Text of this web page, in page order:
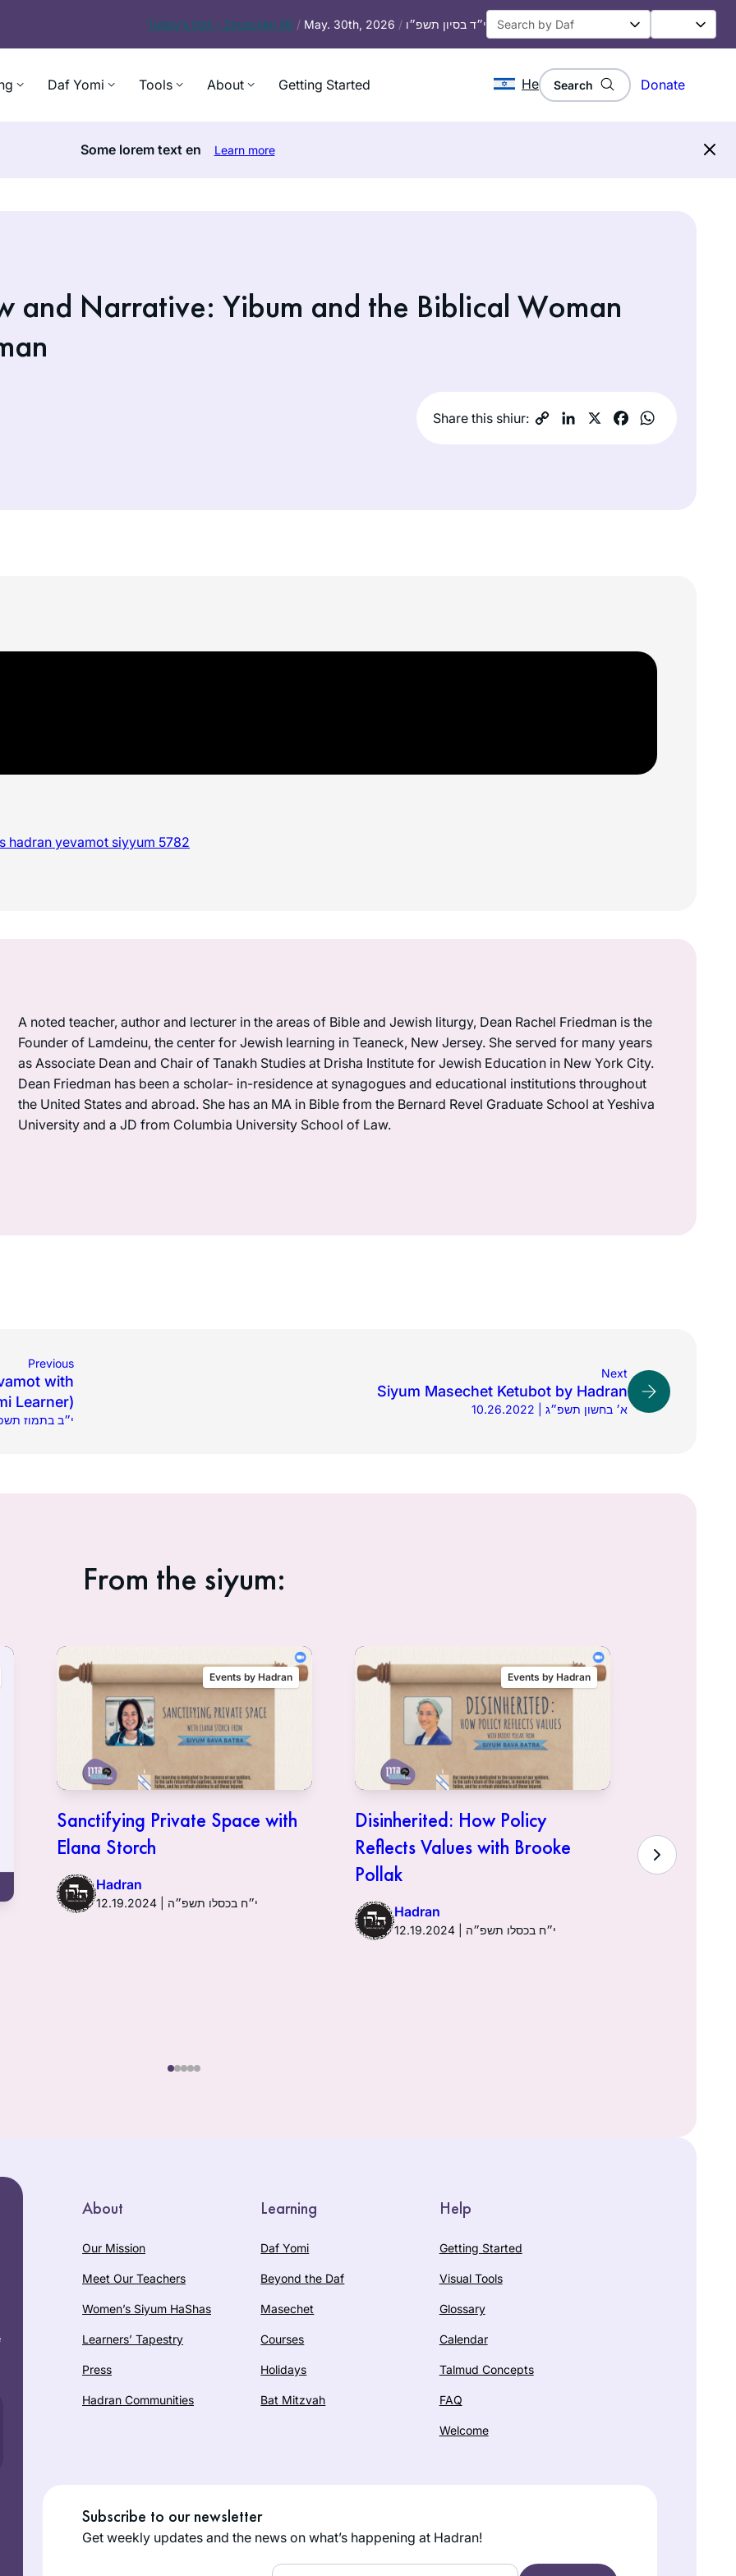
Today’s Daf – Zevachim 56 / May. 30th, 2026 / י״ד בסיון תשפ״ו
Daf Yomi Tools About Getting Started He Search Donate
Some lorem text en Learn more
and Narrative: Yibum and the Biblical Woman
Share this shiur:
hadran yevamot siyyum 5782
A noted teacher, author and lecturer in the areas of Bible and Jewish liturgy, Dean Rachel Friedman is the
Founder of Lamdeinu, the center for Jewish learning in Teaneck, New Jersey. She served for many years
as Associate Dean and Chair of Tanakh Studies at Drisha Institute for Jewish Education in New York City.
Dean Friedman has been a scholar- in-residence at synagogues and educational institutions throughout
the United States and abroad. She has an MA in Bible from the Bernard Revel Graduate School at Yeshiva
University and a JD from Columbia University School of Law.
Previous
with
Learner)
07.11.2022 | י״ב בתמוז
Next
Siyum Masechet Ketubot by Hadran
10.26.2022 | א׳ בחשון תשפ״ג
From the siyum:
Events by Hadran
Sanctifying Private Space with
Elana Storch
Hadran
12.19.2024 | י״ח בכסלו תשפ״ה
Events by Hadran
Disinherited: How Policy
Reflects Values with Brooke
Pollak
Hadran
12.19.2024 | י״ח בכסלו תשפ״ה
About
Our Mission
Meet Our Teachers
Women’s Siyum HaShas
Learners’ Tapestry
Press
Hadran Communities
Learning
Daf Yomi
Beyond the Daf
Masechet
Courses
Holidays
Bat Mitzvah
Help
Getting Started
Visual Tools
Glossary
Calendar
Talmud Concepts
FAQ
Welcome
Subscribe to our newsletter
Get weekly updates and the news on what’s happening at Hadran!
Email